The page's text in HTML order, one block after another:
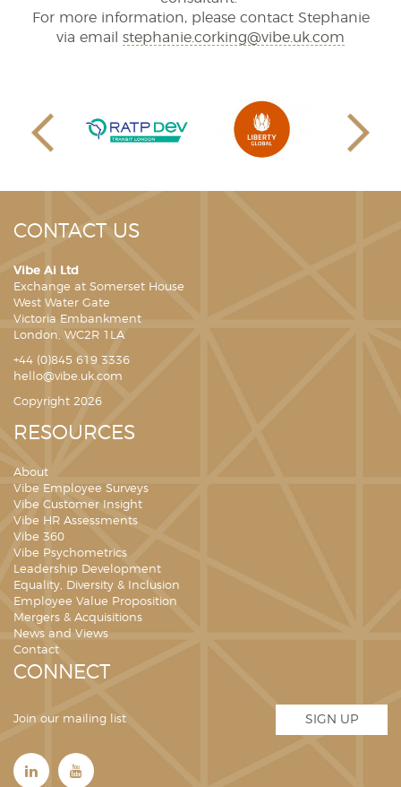
For more information, please contact Stephanie
via email stephanie.corking@vibe.uk.com
CONTACT US
Vibe Ai Ltd
Exchange at Somerset House
West Water Gate
Victoria Embankment
London, WC2R 1LA
+44 (0)845 619 3336
hello@vibe.uk.com
Copyright 2026
RESOURCES
About
Vibe Employee Surveys
Vibe Customer Insight
Vibe HR Assessments
Vibe 360
Vibe Psychometrics
Leadership Development
Equality, Diversity & Inclusion
Employee Value Proposition
Mergers & Acquisitions
News and Views
Contact
CONNECT
Join our mailing list SIGN UP